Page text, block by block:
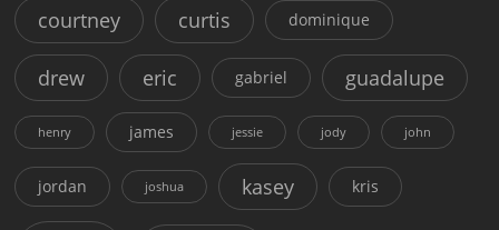
courtney curtis dominique
drew eric gabriel guadalupe
henry james jessie jody john
jordan joshua kasey kris